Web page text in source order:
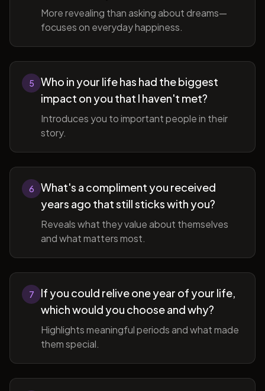
More revealing than asking about dreams—
focuses on everyday happiness.
5
Who in your life has had the biggest
impact on you that I haven't met?
Introduces you to important people in their
story.
6
What's a compliment you received
years ago that still sticks with you?
Reveals what they value about themselves
and what matters most.
7
If you could relive one year of your life,
which would you choose and why?
Highlights meaningful periods and what made
them special.